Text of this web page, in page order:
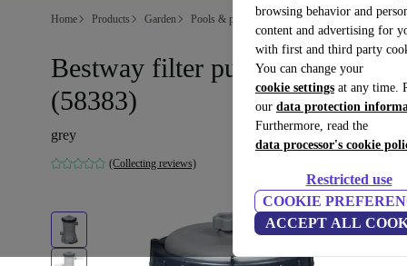
browsing behavior and
content and advertising for
with first and third party
You can change your
cookie settings at any time.
our data protection
Furthermore, read the
data processor's cookie
Restricted use
COOKIE
ACCEPT ALL
Home Products Garden Pools & pool accessories
Bestway filter pump 2006l/h
(58383)
grey
(Collecting reviews)